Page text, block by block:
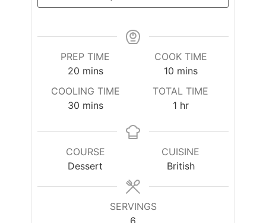
PREP TIME
20 mins
COOK TIME
10 mins
COOLING TIME
30 mins
TOTAL TIME
1 hr
COURSE
Dessert
CUISINE
British
SERVINGS
6